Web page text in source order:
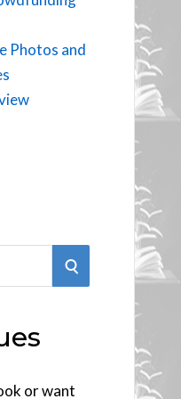
Photos and
S
R
or want